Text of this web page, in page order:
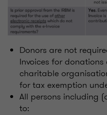
Donors are not
Invoices for
charitable
for tax exemption
All persons including
to: